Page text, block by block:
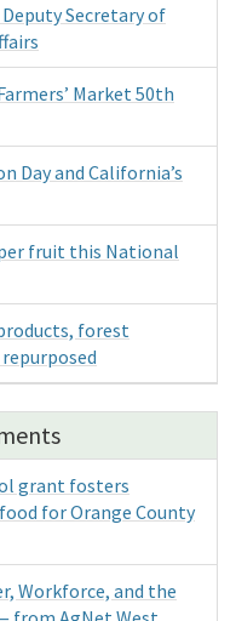
Deputy Secretary of
Market 50th
Day and California’s
fruit this National
forest
grant fosters
for Orange County
Workforce, and the